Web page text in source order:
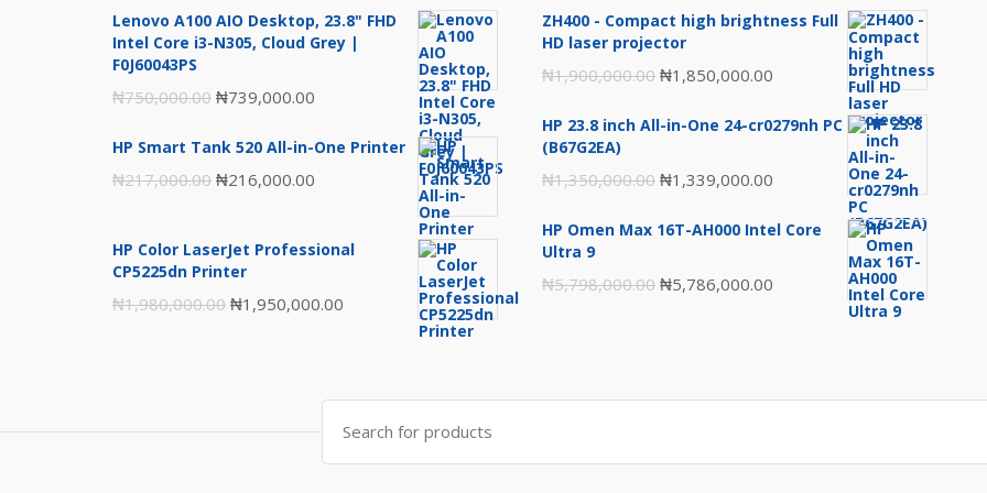
Lenovo A100 AIO Desktop, 23.8" FHD
Intel Core i3-N305, Cloud Grey |
F0J60043PS
₦750,000.00 Original
was:
₦750,000.00.
₦739,000.00
is:
HP Smart Tank 520 All-in-One Printer
₦217,000.00 Original
was:
₦217,000.00.
₦216,000.00
is:
HP Color LaserJet Professional
CP5225dn Printer
₦1,980,000.00 Original
₦1,980,000.00.
₦1,950,000.00
₦1,950,000.00.
ZH400 - Compact high brightness Full
HD laser projector
₦1,900,000.00 Original
was:
₦1,850,000.00
is:
₦1,850,000.00.
HP 23.8 inch All-in-One 24-cr0279nh PC
(B67G2EA)
₦1,350,000.00 Original
was:
₦1,339,000.00
is:
₦1,339,000.00.
HP Omen Max 16T-AH000 Intel Core
Ultra 9
₦5,798,000.00 Original
₦5,786,000.00
Search
for: